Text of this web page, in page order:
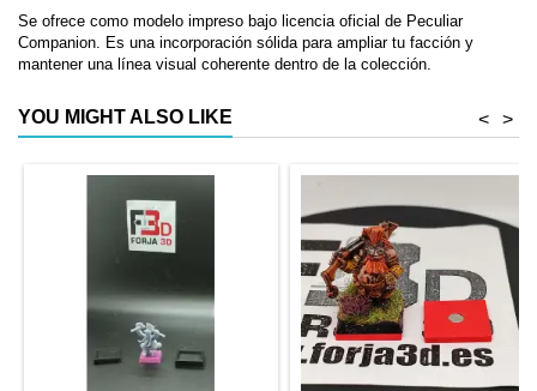
Se ofrece como modelo impreso bajo licencia oficial de Peculiar
Companion. Es una incorporación sólida para ampliar tu facción y
mantener una línea visual coherente dentro de la colección.
YOU MIGHT ALSO LIKE >
<